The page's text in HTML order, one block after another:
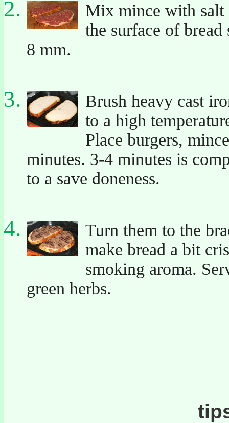
Mix mince with salt
the surface of
8 mm.
Brush heavy cast
to a high
Place burgers,
minutes. 3-4 minutes is
to a save doneness.
Turn them to the
make bread a bit
smoking aroma.
green herbs.